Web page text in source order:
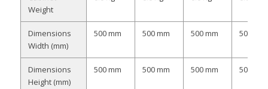
Weight
Dimensions
Width (mm)
500 mm 500 mm 500 mm 500 mm
Dimensions
Height (mm)
500 mm 500 mm 500 mm 500 mm